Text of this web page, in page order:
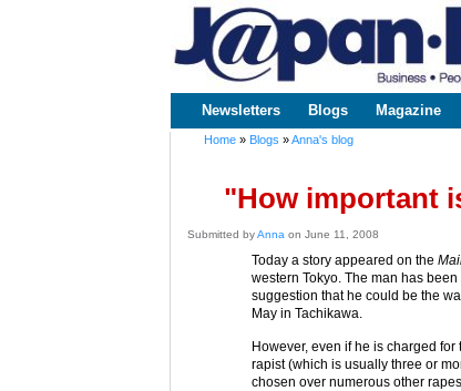
www.japaninc.com
Japan --
Business
Technology
Main menu
Newsletters Blogs Magazine
Home » Blogs »Anna's blog
"How important
Submitted byAnna on June 11, 2008
Today a story appeared on the
western Tokyo. The man has
suggestion that he could be the
May in Tachikawa.
However, even if he is charged
rapist (which is usually three or
chosen over numerous other